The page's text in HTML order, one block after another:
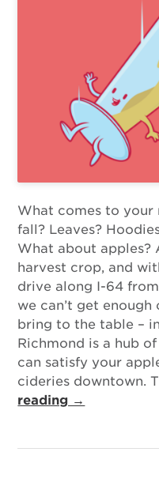
What comes to your
fall? Leaves?
What about apples?
harvest crop, and
drive along I-64
we can’t get
bring to the table –
Richmond is a hub
can satisfy your
cideries downtown.
reading →